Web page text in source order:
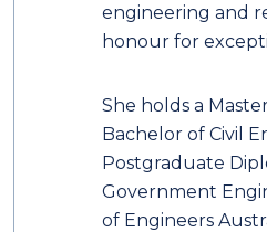
engineering and
honour for
She holds a
Bachelor of Civil
Postgraduate
Government
of Engineers